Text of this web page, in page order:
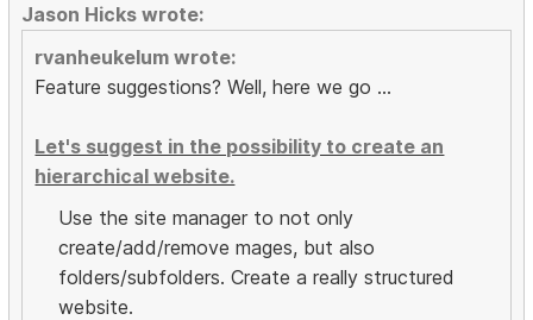
Jason Hicks wrote:
rvanheukelum wrote:
Feature suggestions? Well, here we go ...
Let's suggest in the possibility to create an
hierarchical website.
Use the site manager to not only
create/add/remove mages, but also
folders/subfolders. Create a really structured
website.